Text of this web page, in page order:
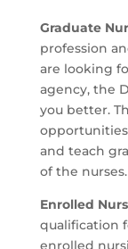
Graduate
profession
are looking
agency, the
you better.
and teach
of the nurses.
Enrolled
qualification
enrolled